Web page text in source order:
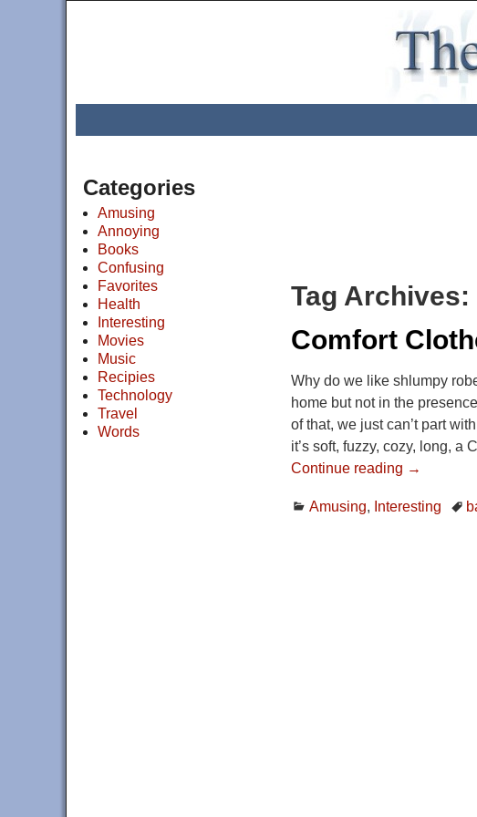
Tag Archives:
Comfort
Why do we like shlumpy
home but not in the
of that, we just can’t part
it’s soft, fuzzy, cozy, long, a
Continue reading →
Amusing, Interesting
Categories
Amusing
Annoying
Books
Confusing
Favorites
Health
Interesting
Movies
Music
Recipies
Technology
Travel
Words